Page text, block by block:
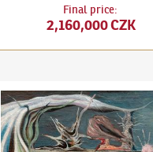
Final price:
2,160,000 CZK
František Janoušek